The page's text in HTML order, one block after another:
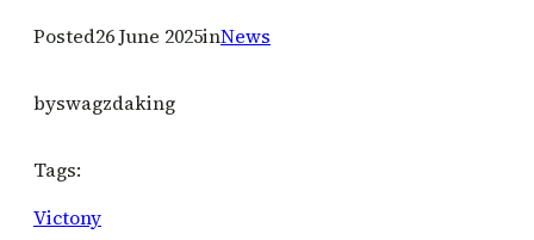
Posted26 June 2025inNews
byswagzdaking
Tags:
Victony